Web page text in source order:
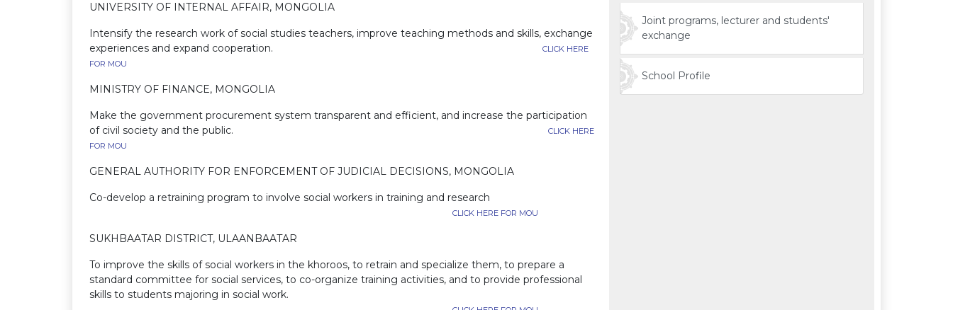
UNIVERSITY OF INTERNAL AFFAIR, MONGOLIA
Intensify the research work of social studies teachers, improve teaching methods and skills, exchange
experiences and expand cooperation.
CLICK HERE
FOR MOU
MINISTRY OF FINANCE, MONGOLIA
Make the government procurement system transparent and efficient, and increase the participation
of civil society and the public.
CLICK HERE
FOR MOU
GENERAL AUTHORITY FOR ENFORCEMENT OF JUDICIAL DECISIONS, MONGOLIA
Co-develop a retraining program to involve social workers in training and research
CLICK HERE FOR MOU
SUKHBAATAR DISTRICT, ULAANBAATAR
To improve the skills of social workers in the khoroos, to retrain and specialize them, to prepare a
standard committee for social services, to co-organize training activities, and to provide professional
skills to students majoring in social work.
Joint programs, lecturer and students'
exchange
School Profile